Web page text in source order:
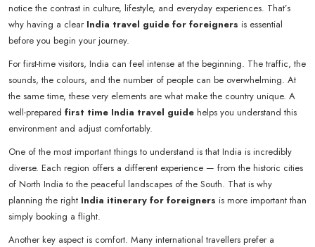
notice the contrast in culture, lifestyle, and everyday experiences. That’s
why having a clear India travel guide for foreigners is essential
before you begin your journey.
For first-time visitors, India can feel intense at the beginning. The traffic, the
sounds, the colours, and the number of people can be overwhelming. At
the same time, these very elements are what make the country unique. A
well-prepared first time India travel guide helps you understand this
environment and adjust comfortably.
One of the most important things to understand is that India is incredibly
diverse. Each region offers a different experience — from the historic cities
of North India to the peaceful landscapes of the South. That is why
planning the right India itinerary for foreigners is more important than
simply booking a flight.
Another key aspect is comfort. Many international travellers prefer a